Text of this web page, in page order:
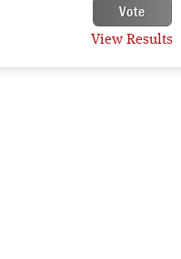
View Results